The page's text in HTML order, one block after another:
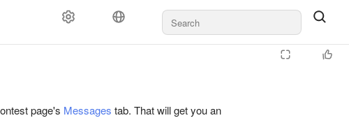
page's Messages tab. That will get you an